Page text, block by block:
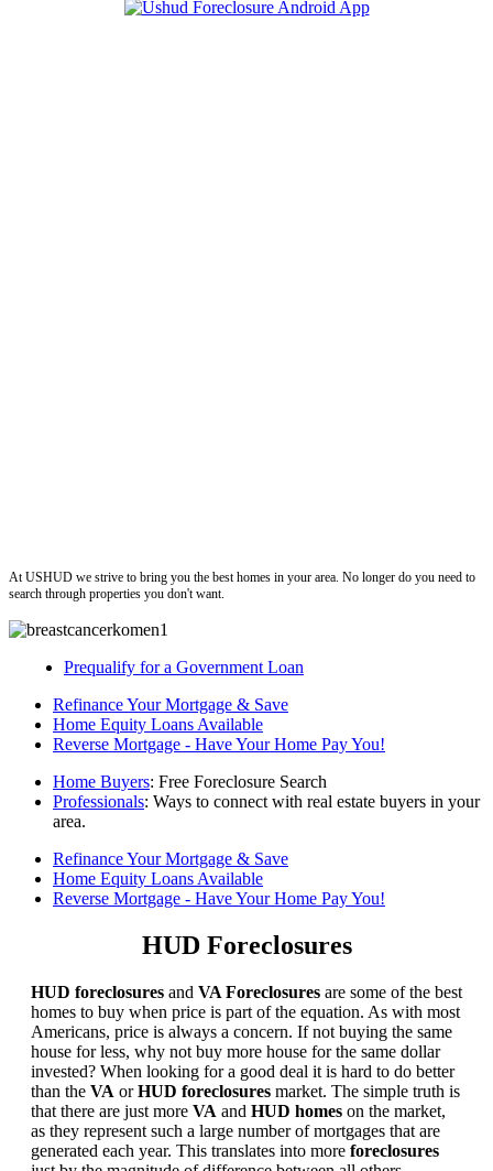
At USHUD we strive to bring you the best homes in your area. No longer do you need to
search through properties you don't want.
Prequalify for a Government Loan
Refinance Your Mortgage & Save
Home Equity Loans Available
Reverse Mortgage - Have Your Home Pay You!
Home Buyers: Free Foreclosure Search
Professionals: Ways to connect with real estate buyers in your
area.
Refinance Your Mortgage & Save
Home Equity Loans Available
Reverse Mortgage - Have Your Home Pay You!
HUD Foreclosures
HUD foreclosures and VA Foreclosures are some of the best
homes to buy when price is part of the equation. As with most
Americans, price is always a concern. If not buying the same
house for less, why not buy more house for the same dollar
invested? When looking for a good deal it is hard to do better
than the VA orHUD foreclosures market. The simple truth is
that there are just more VA and HUD homes on the market,
as they represent such a large number of mortgages that are
generated each year. This translates into more foreclosures